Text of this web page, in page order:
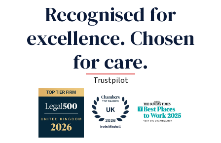
Recognised for
excellence. Chosen
for care.
Trustpilot